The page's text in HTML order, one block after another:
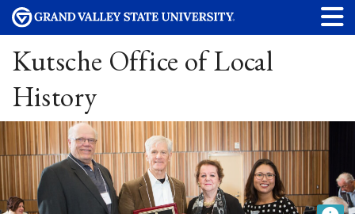
Kutsche Office of Local
History